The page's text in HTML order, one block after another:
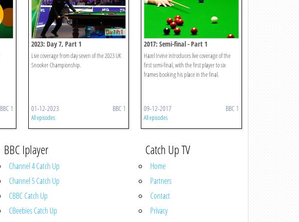
BBC 1
2023: Day 7, Part 1
Live coverage from day seven of the 2023 UK
Snooker Championship.
01-12-2023 BBC 1
All episodes
2017: Semi-final - Part 1
Hazel Irvine introduces live coverage of the
first semi-final, with the first player to six
frames booking his place in the final.
09-12-2017 BBC 1
All episodes
BBC Iplayer
Channel 4 Catch Up
Channel 5 Catch Up
CBBC Catch Up
CBeebies Catch Up
Catch Up TV
Home
Partners
Contact
Privacy